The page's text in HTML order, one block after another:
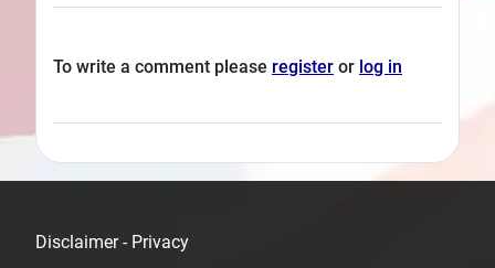
To write a comment please register or log in
Disclaimer - Privacy